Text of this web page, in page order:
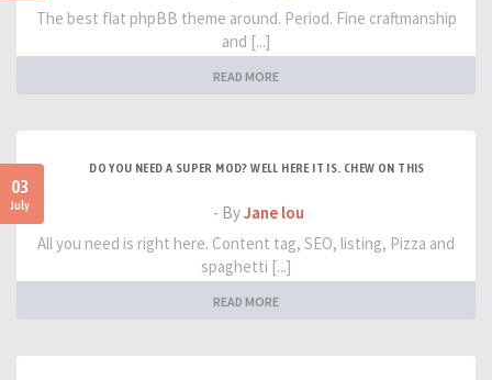
The best flat phpBB theme around. Period. Fine craftmanship
and [...]
READ MORE
03
July
DO YOU NEED A SUPER MOD? WELL HERE IT IS. CHEW ON THIS
- ByJane lou
All you need is right here. Content tag, SEO, listing, Pizza and
spaghetti [...]
READ MORE